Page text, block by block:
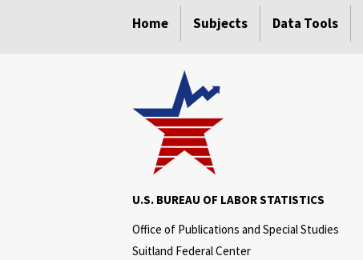
Home Subjects Data Tools
U.S. BUREAU OF LABOR STATISTICS
Office of Publications and Special Studies
Suitland Federal Center